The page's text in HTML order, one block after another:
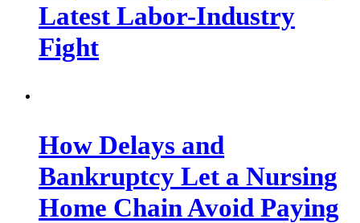
Latest Labor-Industry
Fight
How Delays and
Bankruptcy Let a Nursing
Home Chain Avoid Paying